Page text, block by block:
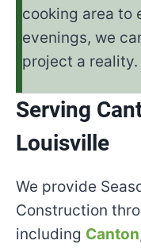
cooking area to
evenings, we
project a reality.
Serving
Louisville
We provide
Construction
including Canton